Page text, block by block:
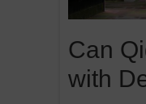
Can
with